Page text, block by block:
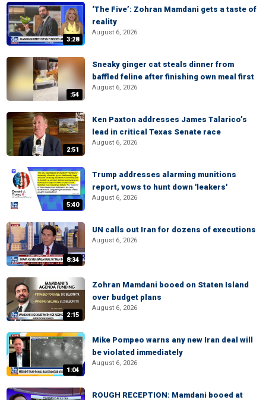
3:28
‘The Five’: Zohran Mamdani gets a taste of
reality
August 6, 2026
:54
Sneaky ginger cat steals dinner from
baffled feline after finishing own meal first
August 6, 2026
2:51
Ken Paxton addresses James Talarico’s
lead in critical Texas Senate race
August 6, 2026
5:40
Trump addresses alarming munitions
report, vows to hunt down 'leakers'
August 6, 2026
8:34
UN calls out Iran for dozens of executions
August 6, 2026
2:15
Zohran Mamdani booed on Staten Island
over budget plans
August 6, 2026
1:04
Mike Pompeo warns any new Iran deal will
be violated immediately
August 6, 2026
ROUGH RECEPTION: Mamdani booed at